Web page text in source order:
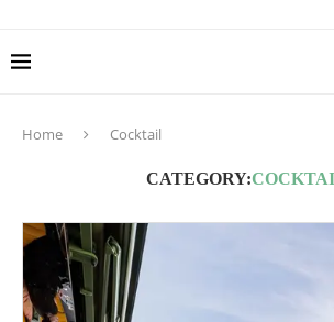
Home Cocktail
CATEGORY: